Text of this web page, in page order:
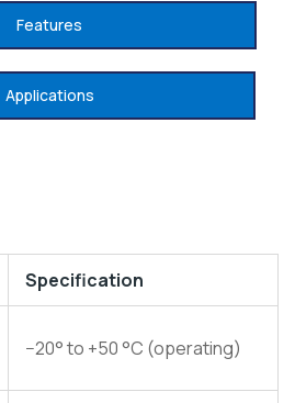
Features
Applications
Specification
−20° to +50 °C (operating)